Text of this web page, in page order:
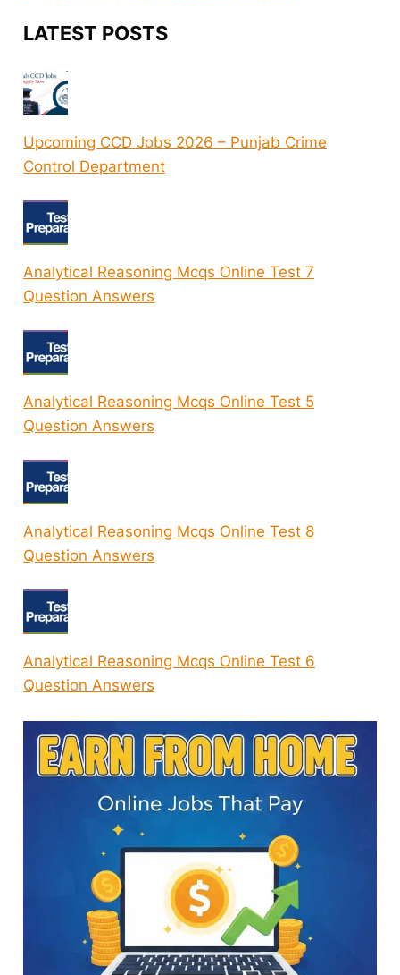
LATEST POSTS
Upcoming CCD Jobs 2026 – Punjab Crime
Control Department
Analytical Reasoning Mcqs Online Test 7
Question Answers
Analytical Reasoning Mcqs Online Test 5
Question Answers
Analytical Reasoning Mcqs Online Test 8
Question Answers
Analytical Reasoning Mcqs Online Test 6
Question Answers